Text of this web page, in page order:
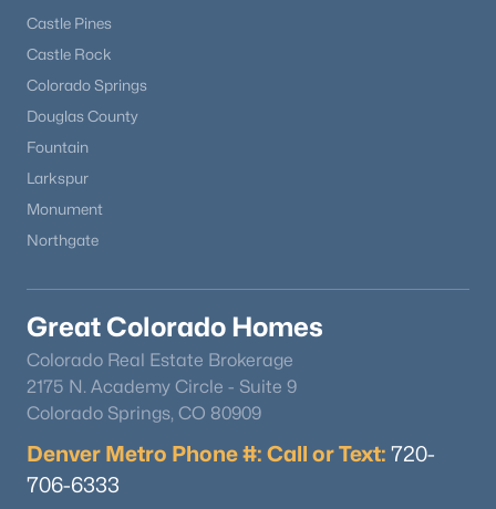
Castle Pines
Castle Rock
Colorado Springs
Douglas County
Fountain
Larkspur
Monument
Northgate
Great Colorado Homes
Colorado Real Estate Brokerage
2175 N. Academy Circle - Suite 9
Colorado Springs, CO 80909
Denver Metro Phone #: Call or Text: 720-
706-6333